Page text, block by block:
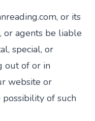
or its
or agents be liable
special, or
out of or in
website or
possibility of such